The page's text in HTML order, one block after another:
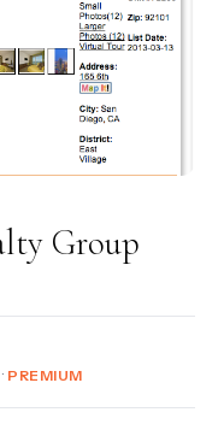
Group
PREMIUM